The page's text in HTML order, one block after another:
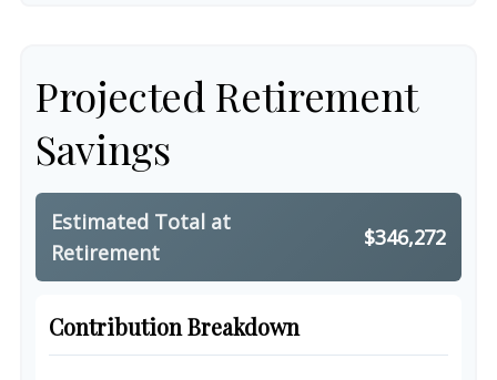
Projected Retirement
Savings
Estimated Total at
Retirement
$346,272
Contribution Breakdown